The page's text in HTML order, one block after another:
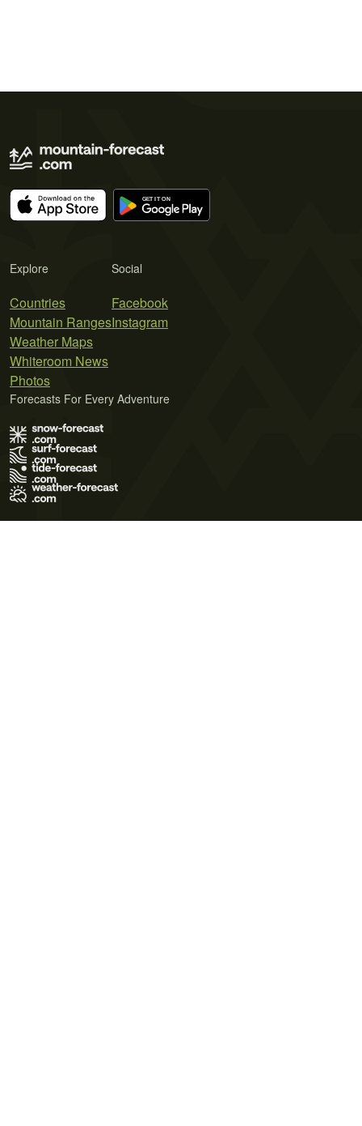
Explore
Countries
Mountain Ranges
Weather Maps
Whiteroom News
Photos
Social
Facebook
Instagram
Forecasts For Every Adventure